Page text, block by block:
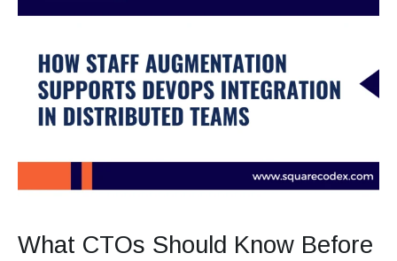
What CTOs Should Know Before